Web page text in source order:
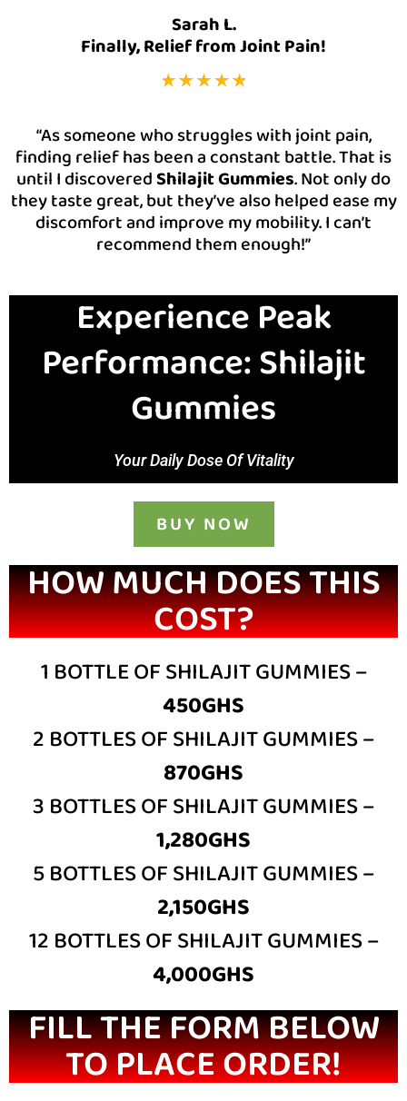
Sarah L.
Finally, Relief from Joint Pain!
“As someone who struggles with joint pain,
finding relief has been a constant battle. That is
until I discoveredShilajit Gummies. Not only do
they taste great, but they’ve also helped ease my
discomfort and improve my mobility. I can’t
recommend them enough!”
Experience Peak
Performance: Shilajit
Gummies
Your Daily Dose Of Vitality
BUY NOW
HOW MUCH DOES THIS
COST?
1 BOTTLE OF SHILAJIT GUMMIES –
450GHS
2 BOTTLES OF SHILAJIT GUMMIES –
870GHS
3 BOTTLES OF SHILAJIT GUMMIES –
1,280GHS
5 BOTTLES OF SHILAJIT GUMMIES –
2,150GHS
12 BOTTLES OF SHILAJIT GUMMIES –
4,000GHS
FILL THE FORM BELOW
TO PLACE ORDER!